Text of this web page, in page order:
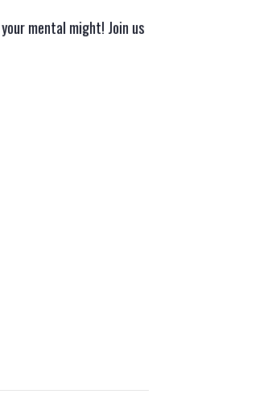
mental might! Join us